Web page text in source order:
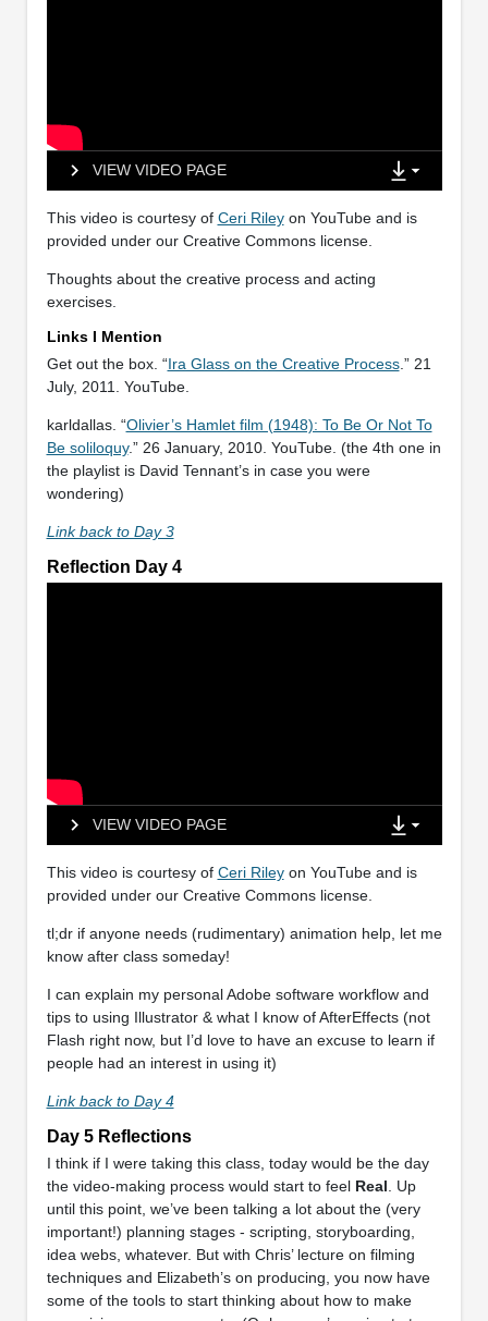
VIEW VIDEO PAGE
This video is courtesy of Ceri Rileyon YouTube and is
provided under our Creative Commons license.
Thoughts about the creative process and acting
exercises.
Links I Mention
Get out the box. “Ira Glass on the Creative Process.” 21
July, 2011. YouTube.
karldallas. “Olivier’s Hamlet film (1948): To Be Or Not To
Be soliloquy.” 26 January, 2010. YouTube. (the 4th one in
the playlist is David Tennant’s in case you were
wondering)
Link back to Day 3
Reflection Day 4
VIEW VIDEO PAGE
This video is courtesy of Ceri Rileyon YouTube and is
provided under our Creative Commons license.
tl;dr if anyone needs (rudimentary) animation help, let me
know after class someday!
I can explain my personal Adobe software workflow and
tips to using Illustrator & what I know of AfterEffects (not
Flash right now, but I’d love to have an excuse to learn if
people had an interest in using it)
Link back to Day 4
Day 5 Reflections
I think if I were taking this class, today would be the day
the video-making process would start to feel Real . Up
until this point, we’ve been talking a lot about the (very
important!) planning stages - scripting, storyboarding,
idea webs, whatever. But with Chris’ lecture on filming
techniques and Elizabeth’s on producing, you now have
some of the tools to start thinking about how to make